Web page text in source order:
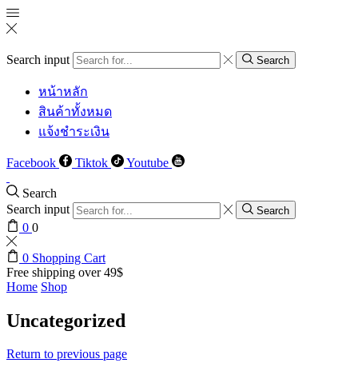
Search input Search
หน้าหลัก
สินค้าทั้งหมด
แจ้งชำระเงิน
Facebook Tiktok Youtube
Search
Search input
Search
0 0
0 Shopping Cart
Free shipping over 49$
Home Shop
Uncategorized
Return to previous page